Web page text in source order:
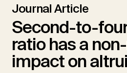
Journal Article
Second-to-
ratio has a
impact on